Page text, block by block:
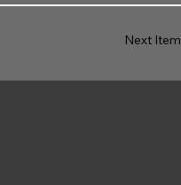
Next Item